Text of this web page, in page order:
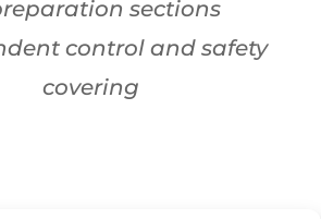
sections
control and safety
covering